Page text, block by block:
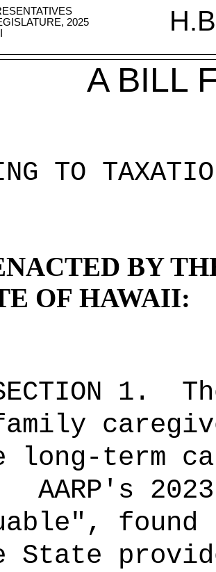
2025
A BILL
TO
BY
OF HAWAII:
1.
long-term
AARP's
found
State